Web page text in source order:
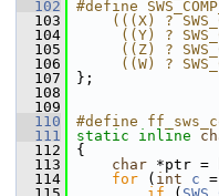
  102
#define
  103
(((X) ?
  104
((Y) ?
  105
((Z) ?
  106
((W) ?
  107
};
  108
  109
  110
#define
  111
static inline
  112
{
  113
char *ptr =
  114
for ( int c